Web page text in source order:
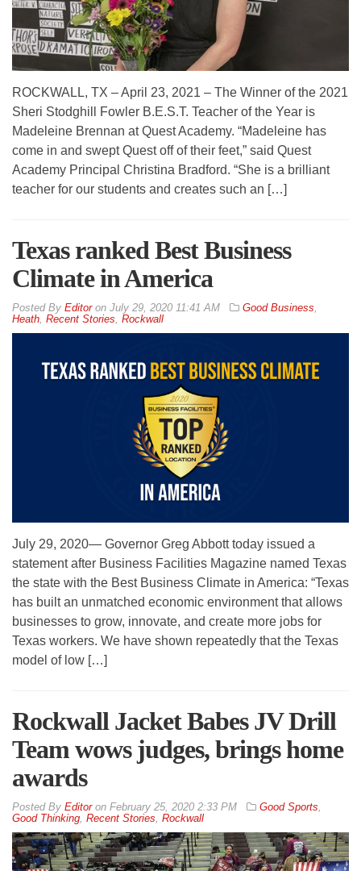
ROCKWALL, TX – April 23, 2021 – The Winner of the 2021
Sheri Stodghill Fowler B.E.S.T. Teacher of the Year is
Madeleine Brennan at Quest Academy. “Madeleine has
come in and swept Quest off of their feet,” said Quest
Academy Principal Christina Bradford. “She is a brilliant
teacher for our students and creates such an […]
Texas ranked Best Business
Climate in America
By Editoron July 29, 2020 11:41 AM Good Business
Heath Recent Stories Rockwall
July 29, 2020— Governor Greg Abbott today issued a
statement after Business Facilities Magazine named Texas
the state with the Best Business Climate in America: “Texas
has built an unmatched economic environment that allows
businesses to grow, innovate, and create more jobs for
Texas workers. We have shown repeatedly that the Texas
model of low […]
Rockwall Jacket Babes JV Drill
Team wows judges, brings home
awards
By Editoron February 25, 2020 2:33 PM Good Sports
Good Thinking Recent Stories Rockwall